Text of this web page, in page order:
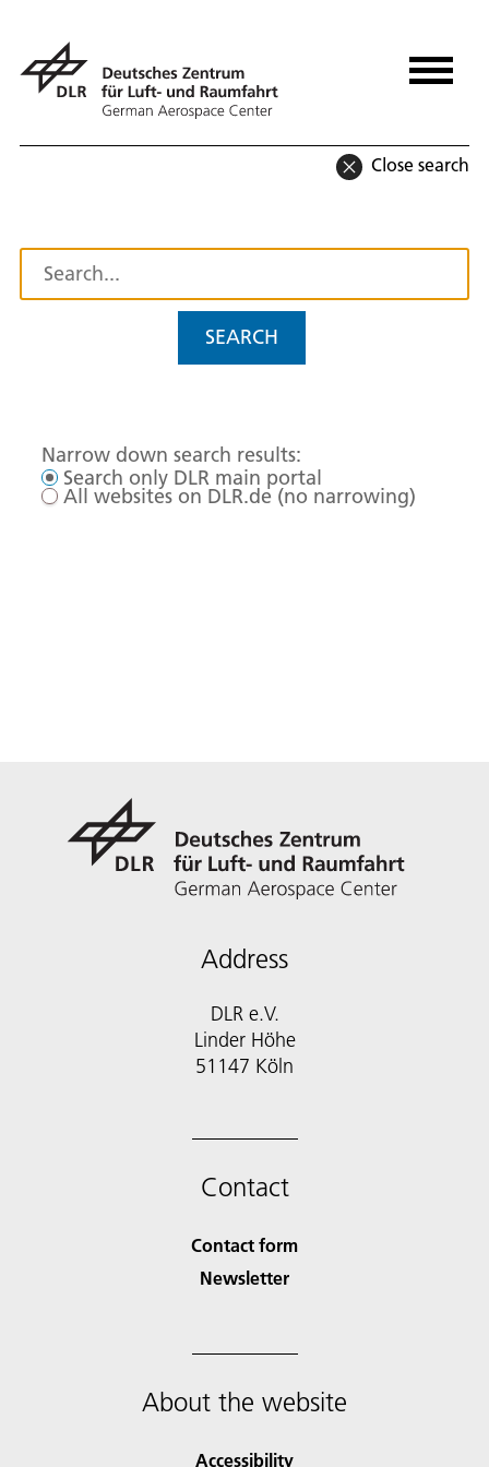
Close search
SEARCH
Narrow down search results:
Search only DLR main portal
All websites on DLR.de (no narrowing)
Address
DLR e.V.
Linder Höhe
51147 Köln
Contact
Contact form
Newsletter
About the website
Accessibility